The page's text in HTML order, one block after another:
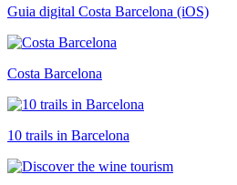
Guia digital Costa Barcelona (iOS)
Costa Barcelona
10 trails in Barcelona